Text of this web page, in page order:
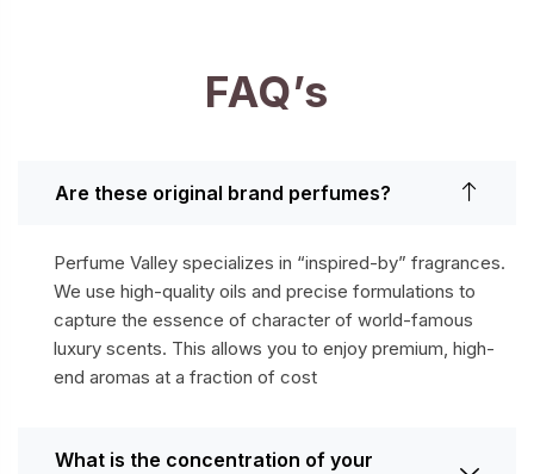
FAQ’s
Are these original brand perfumes?
Perfume Valley specializes in “inspired-by” fragrances.
We use high-quality oils and precise formulations to
capture the essence of character of world-famous
luxury scents. This allows you to enjoy premium, high-
end aromas at a fraction of cost
What is the concentration of your